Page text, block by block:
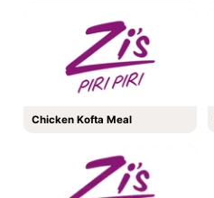
Chicken Kofta Meal